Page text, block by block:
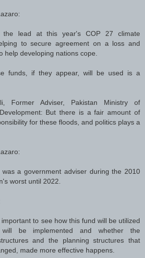
the lead at this year's COP 27 climate
to secure agreement on a loss and
help developing nations cope.
funds, if they appear, will be used is a
Former Adviser, Pakistan Ministry of
But there is a fair amount of
for these floods, and politics plays a
was a government adviser during the 2010
worst until 2022.
to see how this fund will be utilized
be implemented and whether the
and the planning structures that
made more effective happens.